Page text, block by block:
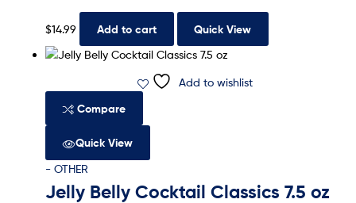
$14.99 Add to cart Quick View
Add to wishlist
Compare
Quick View
- OTHER
Jelly Belly Cocktail Classics 7.5 oz